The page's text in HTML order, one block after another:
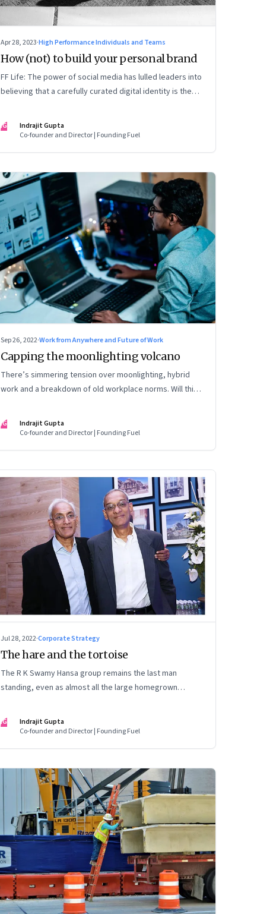
Apr 28, 2023·High Performance Individuals and Teams
How (not) to build your personal brand
FF Life: The power of social media has lulled leaders into
believing that a carefully curated digital identity is the
mark
IG
Indrajit Gupta
Co-founder and Director | Founding Fuel
Sep 26, 2022·Work from Anywhere and Future of Work
Capping the moonlighting volcano
There’s simmering tension over moonlighting, hybrid
work and a breakdown of old workplace norms. Will this
eventually prevail?
IG
Indrajit Gupta
Co-founder and Director | Founding Fuel
Jul 28, 2022·Corporate Strategy
The hare and the tortoise
The R K Swamy Hansa group remains the last man
standing, even as almost all the large homegrown
the Swamy brothers, Srinivasan and Shekar, pull it off?
IG
Indrajit Gupta
Co-founder and Director | Founding Fuel